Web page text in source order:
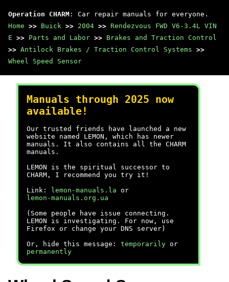
Operation CHARM : Car repair manuals for everyone.
Home >> Buick >> 2004 >> Rendezvous FWD V6-3.4L VIN
E >> Parts and Labor >> Brakes and Traction Control
>> Antilock Brakes / Traction Control Systems >>
Wheel Speed Sensor
Manuals through 2025 now
available!
Our trusted friends have launched a new
website named LEMON, which has newer
manuals. It also contains all the CHARM
manuals.
LEMON is the spiritual successor to
CHARM, I recommend you try it!
Link:
lemon-manuals.la or
lemon-manuals.org.ua
(Some people have issue connecting.
LEMON is investigating. For now, use
Firefox or change your DNS server)
Or, hide this message: temporarily or
permanently